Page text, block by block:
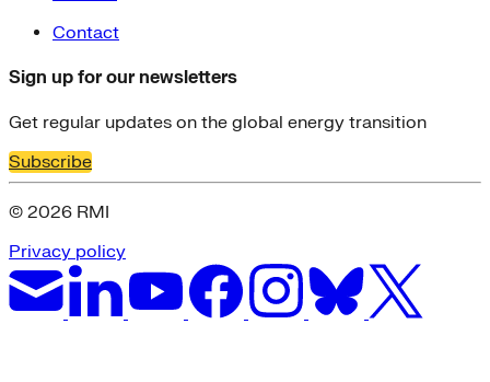
Contact
Sign up for our newsletters
Get regular updates on the global energy transition
Subscribe
© 2026 RMI
Privacy policy